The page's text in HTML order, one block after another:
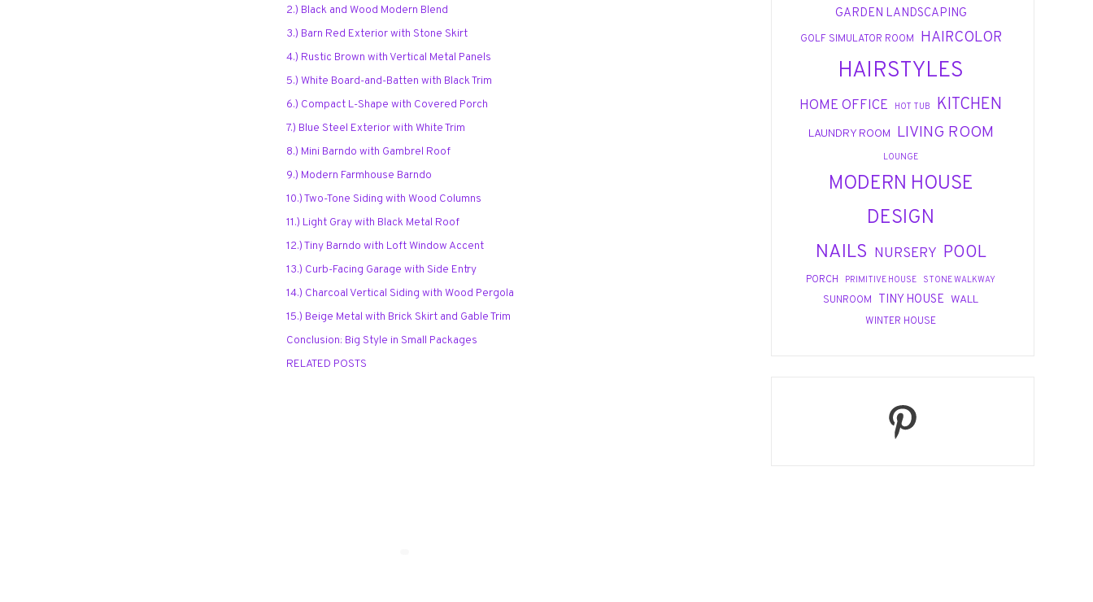
2.) Black and Wood Modern Blend
3.) Barn Red Exterior with Stone Skirt
4.) Rustic Brown with Vertical Metal Panels
5.) White Board-and-Batten with Black Trim
6.) Compact L-Shape with Covered Porch
7.) Blue Steel Exterior with White Trim
8.) Mini Barndo with Gambrel Roof
9.) Modern Farmhouse Barndo
10.) Two-Tone Siding with Wood Columns
11.) Light Gray with Black Metal Roof
12.) Tiny Barndo with Loft Window Accent
13.) Curb-Facing Garage with Side Entry
14.) Charcoal Vertical Siding with Wood Pergola
15.) Beige Metal with Brick Skirt and Gable Trim
Conclusion: Big Style in Small Packages
RELATED POSTS
GARDEN LANDSCAPING
GOLF SIMULATOR ROOM HAIRCOLOR
HAIRSTYLES
HOME OFFICE HOT TUB KITCHEN
LAUNDRY ROOM LIVING ROOM
LOUNGE
MODERN HOUSE
DESIGN
NAILS NURSERY POOL
PORCH PRIMITIVE HOUSE STONE WALKWAY
SUNROOM TINY HOUSE WALL
WINTER HOUSE
Pinterest